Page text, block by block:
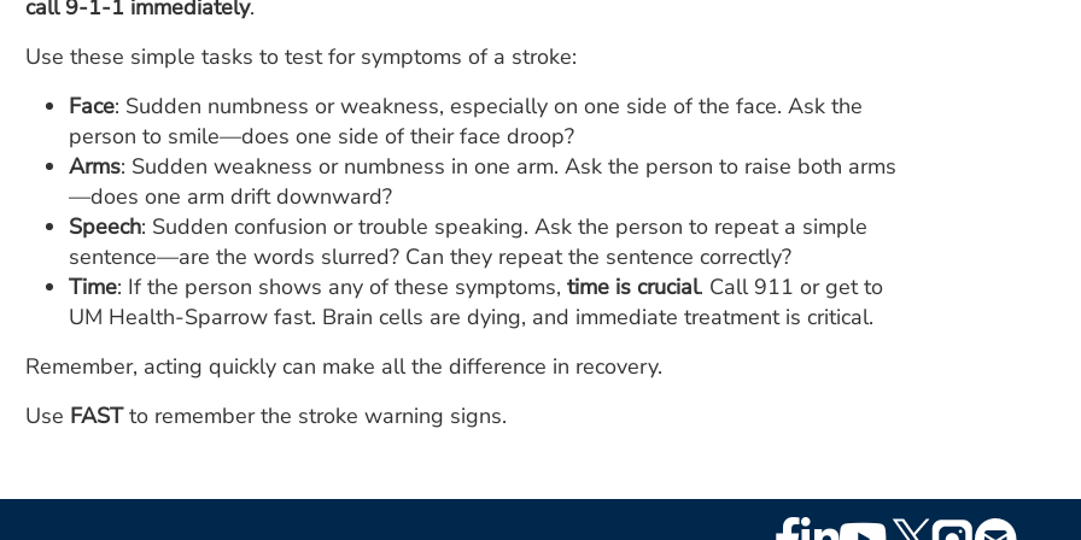
call 9-1-1 immediately.
Use these simple tasks to test for symptoms of a stroke:
Face: Sudden numbness or weakness, especially on one side of the face. Ask the
person to smile—does one side of their face droop?
Arms: Sudden weakness or numbness in one arm. Ask the person to raise both arms
—does one arm drift downward?
Speech: Sudden confusion or trouble speaking. Ask the person to repeat a simple
sentence—are the words slurred? Can they repeat the sentence correctly?
Time: If the person shows any of these symptoms, time is crucial. Call 911 or get to
UM Health-Sparrow fast. Brain cells are dying, and immediate treatment is critical.
Remember, acting quickly can make all the difference in recovery.
Use FASTto remember the stroke warning signs.
Footer